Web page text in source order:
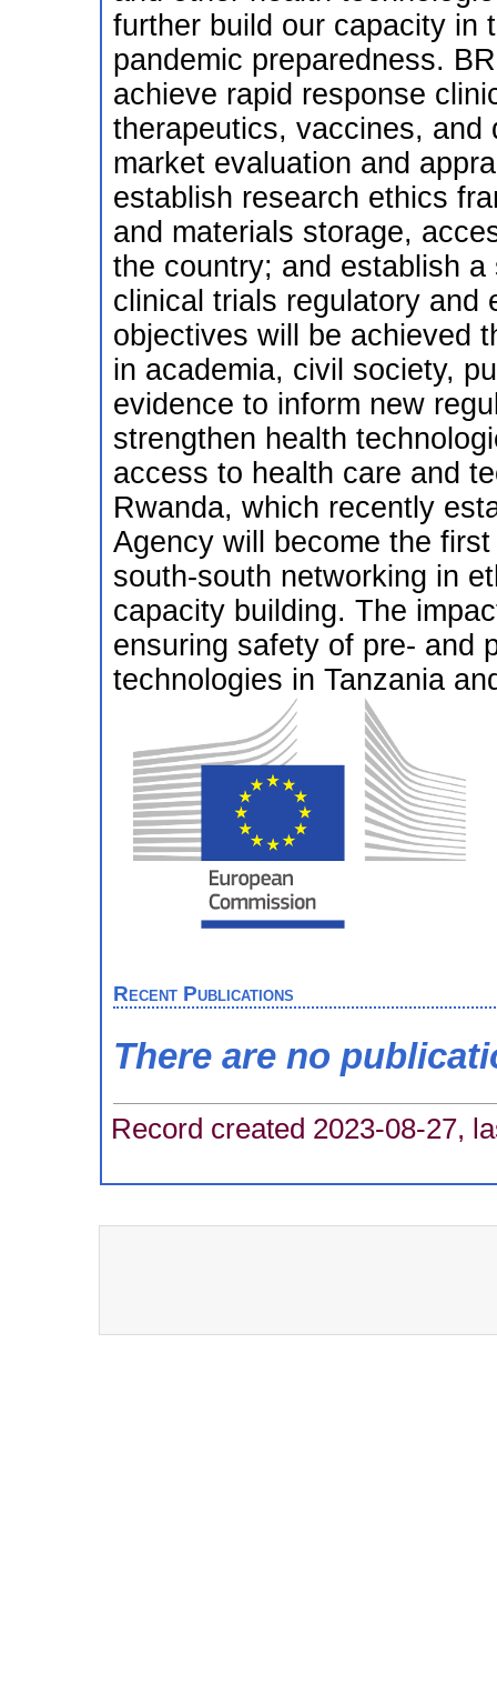
further build our capacity in
pandemic preparedness.
achieve rapid response
therapeutics, vaccines,
market evaluation and
establish research ethics
and materials storage,
the country; and establish
clinical trials regulatory and
objectives will be achieved
in academia, civil society,
evidence to inform new
strengthen health
access to health care and
Rwanda, which recently
Agency will become the
south-south networking in
capacity building. The
ensuring safety of pre- and
technologies in Tanzania
Recent Publications
There are no
Record created 2023-08-27,